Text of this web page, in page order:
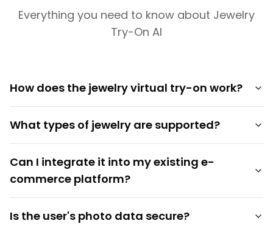
Everything you need to know about Jewelry
Try-On AI
How does the jewelry virtual try-on work?
What types of jewelry are supported?
Can I integrate it into my existing e-
commerce platform?
Is the user's photo data secure?